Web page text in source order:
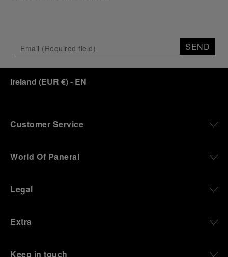
SEND
Ireland (EUR €)- EN
Customer Service
World Of Panerai
Legal
Extra
Keep in touch